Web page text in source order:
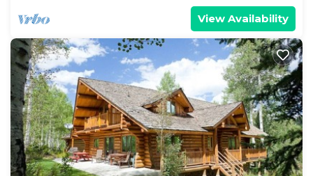
View Availability